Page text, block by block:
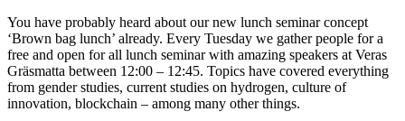
You have probably heard about our new lunch seminar concept
‘Brown bag lunch’ already. Every Tuesday we gather people for a
free and open for all lunch seminar with amazing speakers at Veras
Gräsmatta between 12:00 – 12:45. Topics have covered everything
from gender studies, current studies on hydrogen, culture of
innovation, blockchain – among many other things.